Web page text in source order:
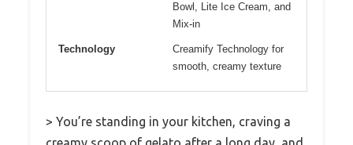
Bowl, Lite Ice Cream, and
Mix-in
Technology
Creamify Technology for
smooth, creamy texture
> You’re standing in your kitchen, craving a